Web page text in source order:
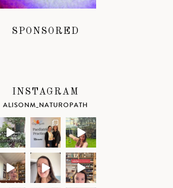
SPONSORED
INSTAGRAM
ALISONM_NATUROPATH